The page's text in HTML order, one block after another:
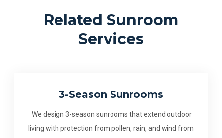
Related Sunroom
Services
3-Season Sunrooms
We design 3-season sunrooms that extend outdoor
living with protection from pollen, rain, and wind from